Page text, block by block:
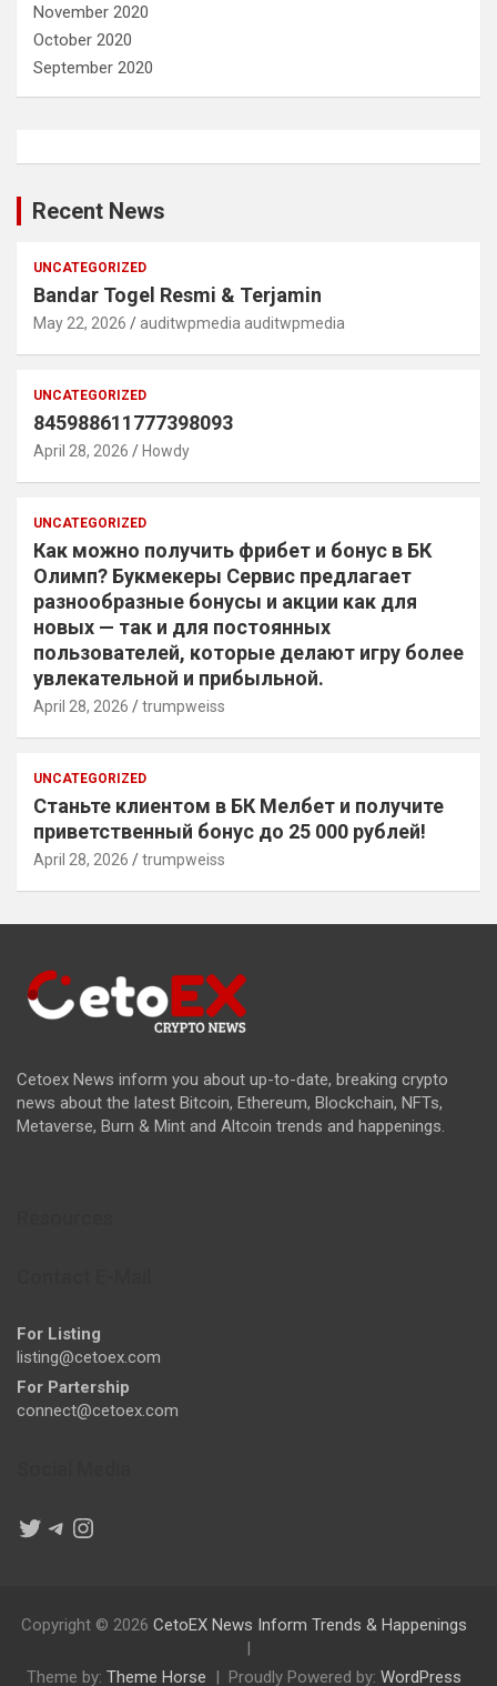
November 2020
October 2020
September 2020
Recent News
UNCATEGORIZED
Bandar Togel Resmi & Terjamin
May 22, 2026 auditwpmedia auditwpmedia
UNCATEGORIZED
845988611777398093
April 28, 2026 Howdy
UNCATEGORIZED
Как можно получить фрибет и бонус в БК
Олимп? Букмекеры Сервис предлагает
разнообразные бонусы и акции как для
новых — так и для постоянных
пользователей, которые делают игру более
увлекательной и прибыльной.
April 28, 2026 trumpweiss
UNCATEGORIZED
Станьте клиентом в БК Мелбет и получите
приветственный бонус до 25 000 рублей!
April 28, 2026 trumpweiss
Cetoex News inform you about up-to-date, breaking crypto
news about the latest Bitcoin, Ethereum, Blockchain, NFTs,
Metaverse, Burn & Mint and Altcoin trends and happenings.
For Listing
listing@cetoex.com
For Partership
connect@cetoex.com
Twitter
Telegram
Instagram
Copyright © 2026 CetoEX News Inform Trends & Happenings
Theme by: Theme Horse Proudly Powered by: WordPress